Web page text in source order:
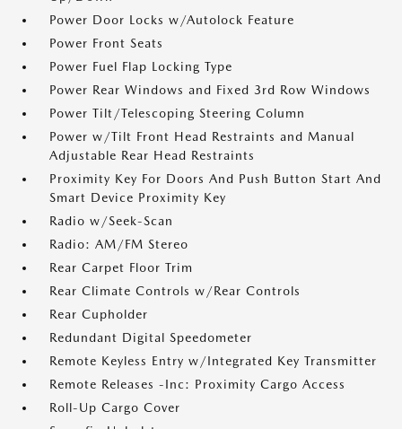
Power Door Locks w/Autolock Feature
Power Front Seats
Power Fuel Flap Locking Type
Power Rear Windows and Fixed 3rd Row Windows
Power Tilt/Telescoping Steering Column
Power w/Tilt Front Head Restraints and Manual
Adjustable Rear Head Restraints
Proximity Key For Doors And Push Button Start And
Smart Device Proximity Key
Radio w/Seek-Scan
Radio: AM/FM Stereo
Rear Carpet Floor Trim
Rear Climate Controls w/Rear Controls
Rear Cupholder
Redundant Digital Speedometer
Remote Keyless Entry w/Integrated Key Transmitter
Remote Releases -Inc: Proximity Cargo Access
Roll-Up Cargo Cover